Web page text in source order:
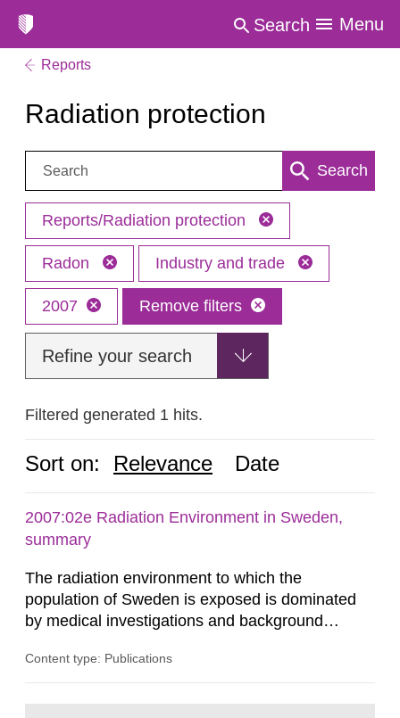
Search Menu
Reports
Radiation protection
Search: Search
Reports/Radiation protection
Radon Industry and trade
2007 Remove filters
Refine your search
Filtered generated 1 hits.
Sort on: Relevance Date
2007:02e Radiation Environment in Sweden,
summary
The radiation environment to which the
population of Sweden is exposed is dominated
by medical investigations and background
in our houses. That is the conclusion of the first
Content type: Publications